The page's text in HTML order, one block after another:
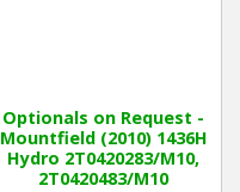
Optionals on Request -
Mountfield (2010) 1436H
Hydro 2T0420283/M10,
2T0420483/M10